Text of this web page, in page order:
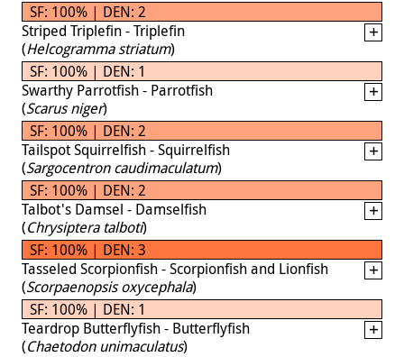
SF: 100% | DEN: 2
Striped Triplefin - Triplefin
(Helcogramma striatum)
SF: 100% | DEN: 1
Swarthy Parrotfish - Parrotfish
(Scarus niger)
SF: 100% | DEN: 2
Tailspot Squirrelfish - Squirrelfish
(Sargocentron caudimaculatum)
SF: 100% | DEN: 2
Talbot's Damsel - Damselfish
(Chrysiptera talboti)
SF: 100% | DEN: 3
Tasseled Scorpionfish - Scorpionfish and Lionfish
(Scorpaenopsis oxycephala)
SF: 100% | DEN: 1
Teardrop Butterflyfish - Butterflyfish
(Chaetodon unimaculatus)